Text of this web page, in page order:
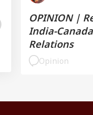
OPINION |
India-
Relations
Opinion